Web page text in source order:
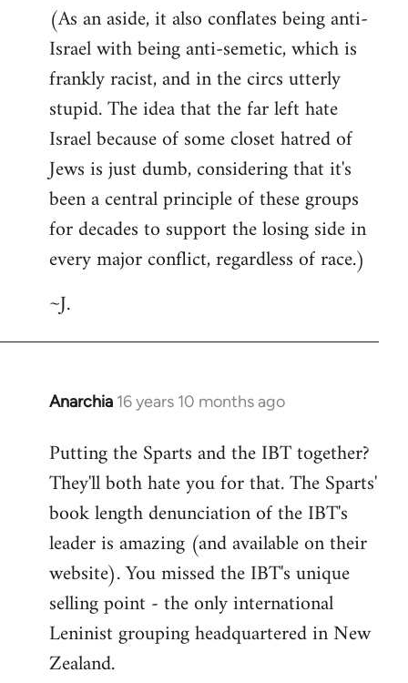
(As an aside, it also conflates being anti-
Israel with being anti-semetic, which is
frankly racist, and in the circs utterly
stupid. The idea that the far left hate
Israel because of some closet hatred of
Jews is just dumb, considering that it's
been a central principle of these groups
for decades to support the losing side in
every major conflict, regardless of race.)
~J.
Anarchia 16 years 10 months ago
In
to
Welcome
libcom.org
Putting the Sparts and the IBT together?
They'll both hate you for that. The Sparts'
book length denunciation of the IBT's
leader is amazing (and available on their
website). You missed the IBT's unique
selling point - the only international
Leninist grouping headquartered in New
Zealand.